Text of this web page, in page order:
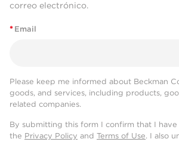
correo electrónico.
* Email
Please keep me informed about Beckman
goods, and services, including products,
related companies.
By submitting this form I confirm that I
the Privacy Policy and Terms of Use. I also